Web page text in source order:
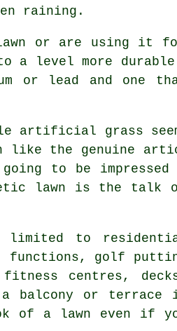
raining.
lawn or are using
a level more
or lead and one
grass seems
like the genuine
to be
lawn is the talk
limited to
functions, golf
centres,
balcony or terrace
of a lawn even if